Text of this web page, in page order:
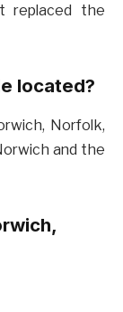
replaced the
located?
Norfolk,
and the